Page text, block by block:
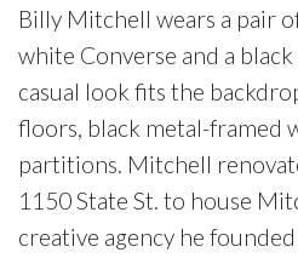
Billy Mitchell wears a pair
white Converse and a
casual look fits the
floors, black metal-framed
partitions. Mitchell
1150 State St. to house
creative agency he